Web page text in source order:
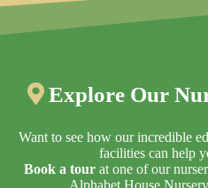
Explore Our
Want to see how our incredible
facilities can help
Book a tourat one of our
Alphabet House